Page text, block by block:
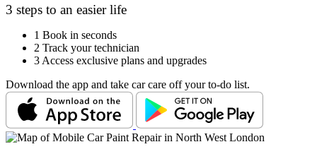
3 steps to an easier life
1 Book in seconds
2 Track your technician
3 Access exclusive plans and upgrades
Download the app and take car care off your to-do list.